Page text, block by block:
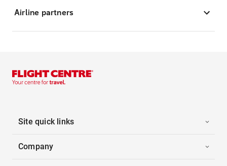
Airline partners
Site quick links
Company